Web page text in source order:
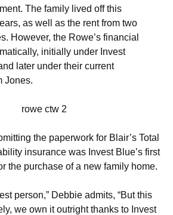
The family lived off this
as well as the rent from two
However, the Rowe’s financial
initially under Invest
later under their current
Jones.
the paperwork for Blair’s Total
insurance was Invest Blue’s first
the purchase of a new family home.
person,” Debbie admits, “But this
we own it outright thanks to Invest